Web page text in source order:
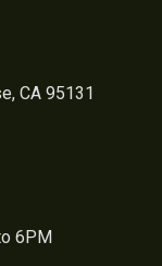
6PM
CA 95131